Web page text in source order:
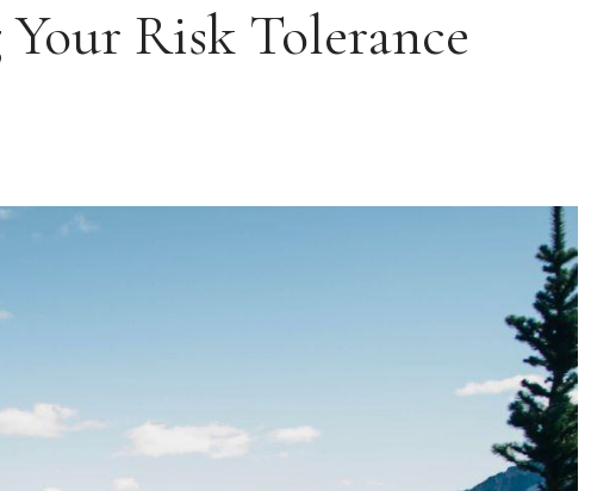
Risk Tolerance